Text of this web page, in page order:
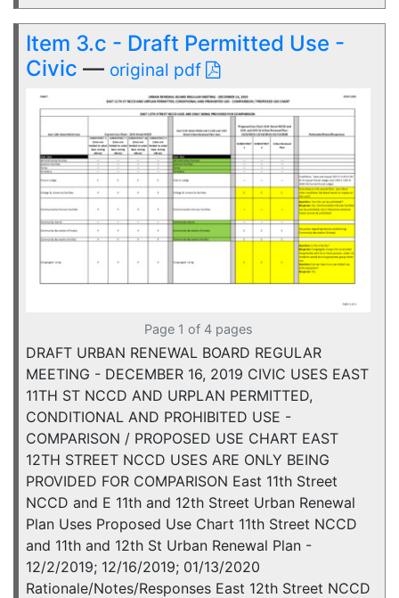
Item 3.c - Draft Permitted Use -
Civic — original pdf
Page 1 of 4 pages
DRAFT URBAN RENEWAL BOARD REGULAR
MEETING - DECEMBER 16, 2019 CIVIC USES EAST
11TH ST NCCD AND URPLAN PERMITTED,
CONDITIONAL AND PROHIBITED USE -
COMPARISON / PROPOSED USE CHART EAST
12TH STREET NCCD USES ARE ONLY BEING
PROVIDED FOR COMPARISON East 11th Street
NCCD and E 11th and 12th Street Urban Renewal
Plan Uses Proposed Use Chart 11th Street NCCD
and 11th and 12th St Urban Renewal Plan -
12/2/2019; 12/16/2019; 01/13/2020
Rationale/Notes/Responses East 12th Street NCCD